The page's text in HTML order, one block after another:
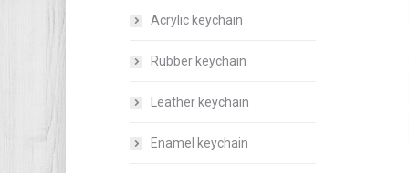
Acrylic keychain
Rubber keychain
Leather keychain
Enamel keychain